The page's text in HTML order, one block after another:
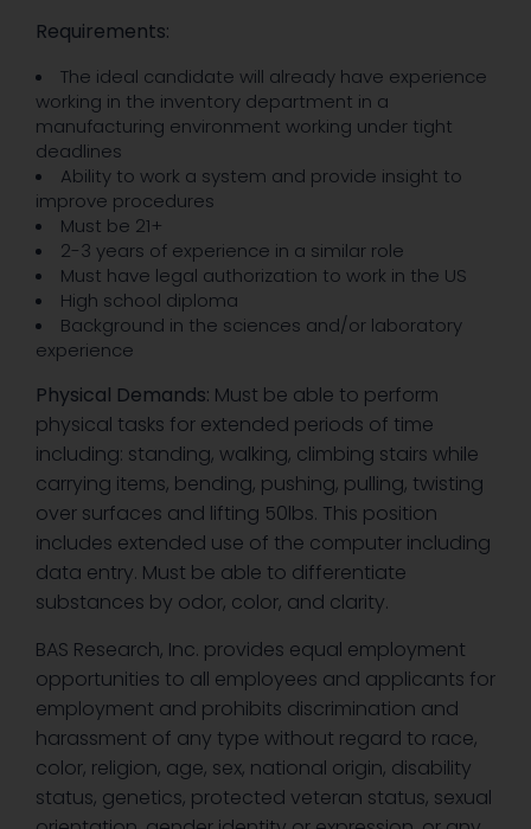
Requirements:
The ideal candidate will already have experience
working in the inventory department in a
manufacturing environment working under tight
deadlines
Ability to work a system and provide insight to
improve procedures
Must be 21+
2-3 years of experience in a similar role
Must have legal authorization to work in the US
High school diploma
Background in the sciences and/or laboratory
experience
Physical Demands: Must be able to perform
physical tasks for extended periods of time
including: standing, walking, climbing stairs while
carrying items, bending, pushing, pulling, twisting
over surfaces and lifting 50lbs. This position
includes extended use of the computer including
data entry. Must be able to differentiate
substances by odor, color, and clarity.
BAS Research, Inc. provides equal employment
opportunities to all employees and applicants for
employment and prohibits discrimination and
harassment of any type without regard to race,
color, religion, age, sex, national origin, disability
status, genetics, protected veteran status, sexual